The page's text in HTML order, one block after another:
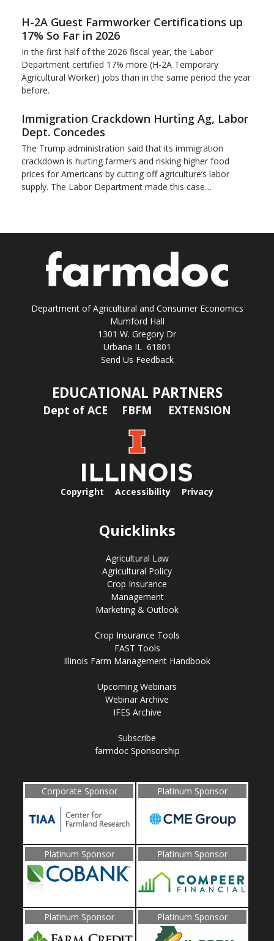
H-2A Guest Farmworker Certifications up
17% So Far in 2026
In the first half of the 2026 fiscal year, the Labor
Department certified 17% more (H-2A Temporary
Agricultural Worker) jobs than in the same period the year
before.
Immigration Crackdown Hurting Ag, Labor
Dept. Concedes
The Trump administration said that its immigration
crackdown is hurting farmers and risking higher food
prices for Americans by cutting off agriculture’s labor
supply. The Labor Department made this case…
Department of Agricultural and Consumer Economics
Mumford Hall
1301 W. Gregory Dr
Urbana IL 61801
Send Us Feedback
EDUCATIONAL PARTNERS
Dept of ACE FBFM EXTENSION
Copyright Accessibility Privacy
Quicklinks
Agricultural Law
Agricultural Policy
Crop Insurance
Management
Marketing & Outlook
Crop Insurance Tools
FAST Tools
Illinois Farm Management Handbook
Upcoming Webinars
Webinar Archive
IFES Archive
Subscribe
farmdoc Sponsorship
Corporate Sponsor Platinum Sponsor
Platinum Sponsor Platinum Sponsor
Platinum Sponsor Platinum Sponsor